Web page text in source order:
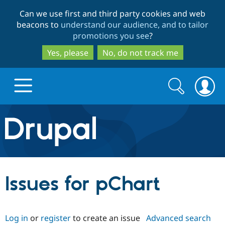
to
main
content
to
search
Can we use first and third party cookies and web
beacons to understand our audience, and to tailor
promotions you see?
Yes, please
No, do not track me
Drupal.org home
Discover Drupal
Drupal CMS
Build with Drupal
Download
Partners & Services
Search
form
Search
Issues for pChart
Log in or registerto create an issue Advanced search